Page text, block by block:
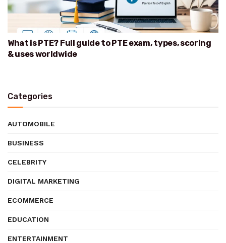
What is PTE? Full guide to PTE exam, types, scoring
& uses worldwide
Categories
AUTOMOBILE
BUSINESS
CELEBRITY
DIGITAL MARKETING
ECOMMERCE
EDUCATION
ENTERTAINMENT